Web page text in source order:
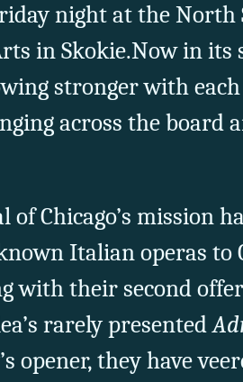
night at the North
in Skokie.Now in its
stronger with
across the board
of Chicago’s mission
Italian operas to
with their second
rarely presented
opener, they have